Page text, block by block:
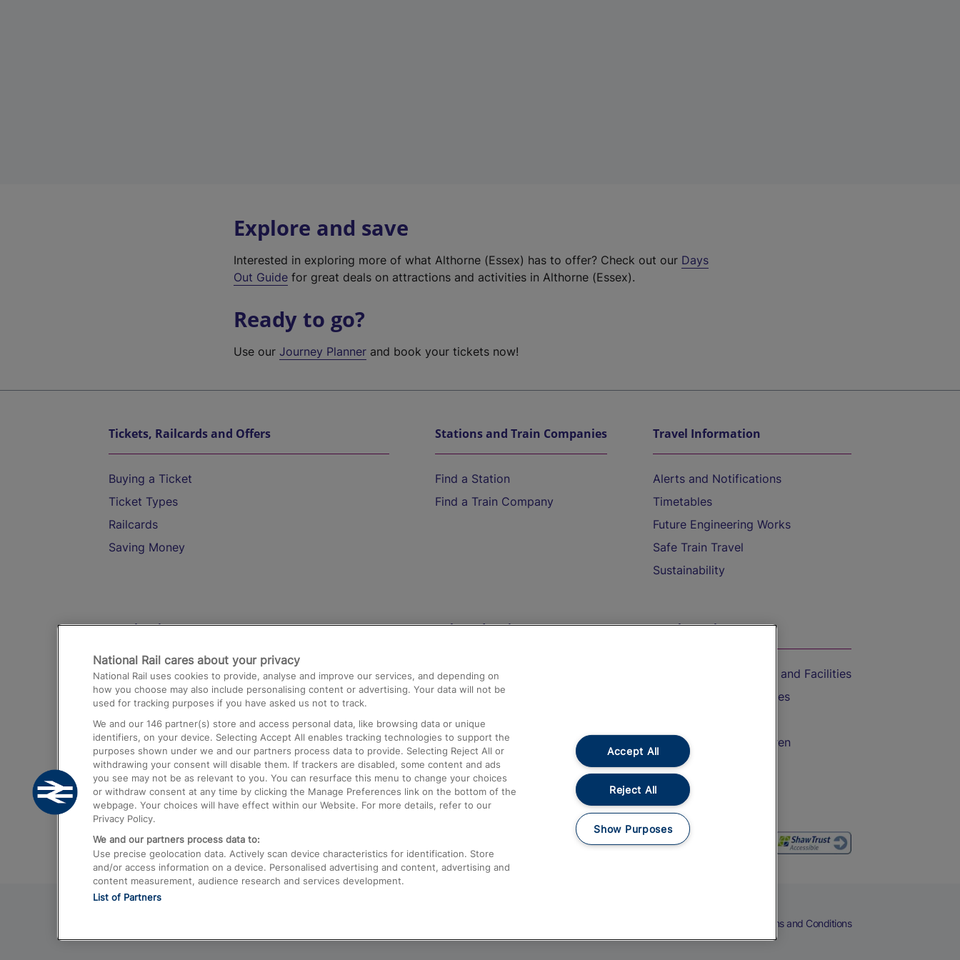
Explore and save
Interested in exploring more of what Althorne (Essex) has to offer? Check out our Days
Out Guide for great deals on attractions and activities in Althorne (Essex).
Ready to go?
Use ourJourney Planner and book your tickets now!
Tickets, Railcards and Offers
Buying a Ticket
Ticket Types
Railcards
Saving Money
Stations and Train Companies
Find a Station
Find a Train Company
Travel Information
Alerts and Notifications
Timetables
Future Engineering Works
Safe Train Travel
Sustainability
Destinations
Trains from London Paddington to Heathrow
Airport
Trains from London to Birmingham
Trains from Edinburgh to Kings Cross
Trains from Gatwick Airport to London
Help and Assistance
Compensation and Refunds
Contact Us
Complaints
Passenger Assist
Media
Text 61016
On the Train
Accessible Train Travel and Facilities
Train Travel with Bicycles
Train Travel with Children
Food and Drink
Terms and Conditions
National Rail cares about your privacy
National Rail uses cookies to provide, analyse and improve our services, and depending on
how you choose may also include personalising content or advertising. Your data will not be
used for tracking purposes if you have asked us not to track.
We and our 146 partner(s) store and access personal data, like browsing data or unique
identifiers, on your device. Selecting Accept All enables tracking technologies to support the
purposes shown under we and our partners process data to provide. Selecting Reject All or
withdrawing your consent will disable them. If trackers are disabled, some content and ads
you see may not be as relevant to you. You can resurface this menu to change your choices
or withdraw consent at any time by clicking the Manage Preferences link on the bottom of the
webpage. Your choices will have effect within our Website. For more details, refer to our
Privacy Policy.
We and our partners process data to:
Use precise geolocation data. Actively scan device characteristics for identification. Store
and/or access information on a device. Personalised advertising and content, advertising and
content measurement, audience research and services development.
List of Partners
Accept All
Reject All
Show Purposes